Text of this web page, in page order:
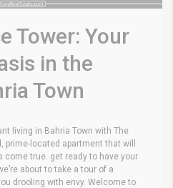
Tower: Your
in the
Town
living in Bahria Town with The
prime-located apartment that will
come true. get ready to have your
about to take a tour of a
drooling with envy. Welcome to